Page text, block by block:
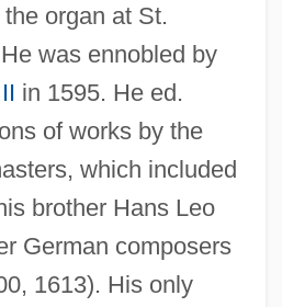
organ at St.
was ennobled by
in 1595. He ed.
of works by the
which included
brother Hans Leo
German composers
1613). His only